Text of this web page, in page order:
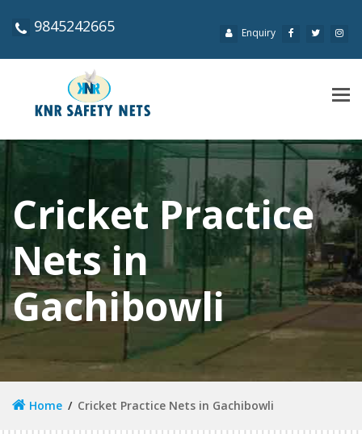
9845242665 Enquiry
Cricket Practice
Nets in
Gachibowli
Home Cricket Practice Nets in Gachibowli